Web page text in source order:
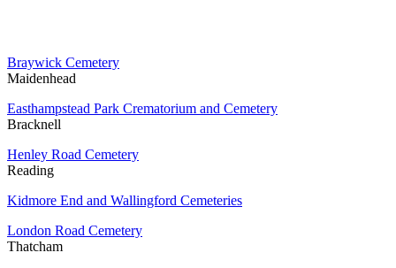
Braywick Cemetery
Maidenhead
Easthampstead Park Crematorium and Cemetery
Bracknell
Henley Road Cemetery
Reading
Kidmore End and Wallingford Cemeteries
London Road Cemetery
Thatcham